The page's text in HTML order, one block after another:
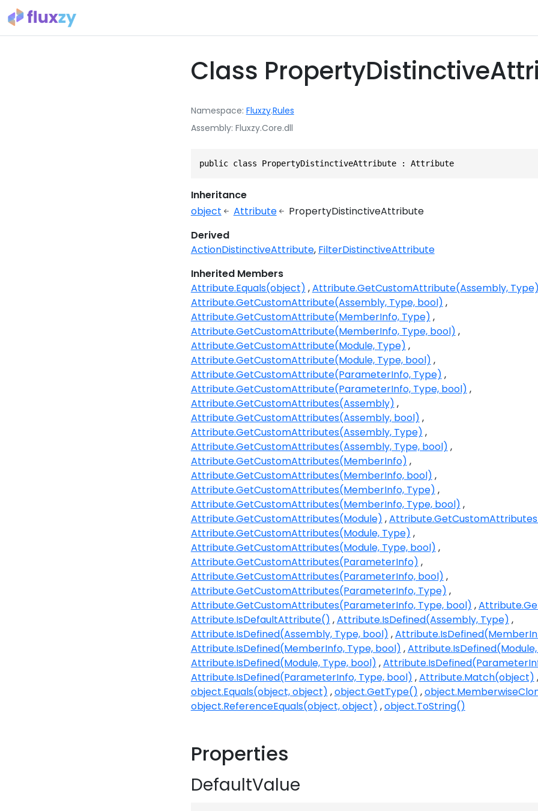
Class
Namespace Fluxzy.Rules
Assembly Fluxzy.Core.dll
public class PropertyDistinctiveAttribute : Attribute
Inheritance
object
Attribute
PropertyDistinctiveAttribute
Derived
ActionDistinctiveAttribute FilterDistinctiveAttribute
Inherited Members
Attribute.Equals(object) Attribute.GetCustomAttribute(Assembly, Type)
Attribute.GetCustomAttribute(Assembly, Type, bool)
Attribute.GetCustomAttribute(MemberInfo, Type)
Attribute.GetCustomAttribute(MemberInfo, Type, bool)
Attribute.GetCustomAttribute(Module, Type)
Attribute.GetCustomAttribute(Module, Type, bool)
Attribute.GetCustomAttribute(ParameterInfo, Type)
Attribute.GetCustomAttribute(ParameterInfo, Type, bool)
Attribute.GetCustomAttributes(Assembly)
Attribute.GetCustomAttributes(Assembly, bool)
Attribute.GetCustomAttributes(Assembly, Type)
Attribute.GetCustomAttributes(Assembly, Type, bool)
Attribute.GetCustomAttributes(MemberInfo)
Attribute.GetCustomAttributes(MemberInfo, bool)
Attribute.GetCustomAttributes(MemberInfo, Type)
Attribute.GetCustomAttributes(MemberInfo, Type, bool)
Attribute.GetCustomAttributes(Module)
Attribute.GetCustomAttributes(Module, Type)
Attribute.GetCustomAttributes(Module, Type, bool)
Attribute.GetCustomAttributes(ParameterInfo)
Attribute.GetCustomAttributes(ParameterInfo, bool)
Attribute.GetCustomAttributes(ParameterInfo, Type)
Attribute.GetCustomAttributes(ParameterInfo, Type, bool)
Attribute.IsDefaultAttribute() Attribute.IsDefined(Assembly, Type)
Attribute.IsDefined(Assembly, Type, bool)
Attribute.IsDefined(MemberInfo, Type, bool)
Attribute.IsDefined(Module, Type, bool)
Attribute.IsDefined(ParameterInfo, Type, bool) Attribute.Match(object)
object.Equals(object, object) object.GetType()
object.ReferenceEquals(object, object) object.ToString()
Properties
DefaultValue